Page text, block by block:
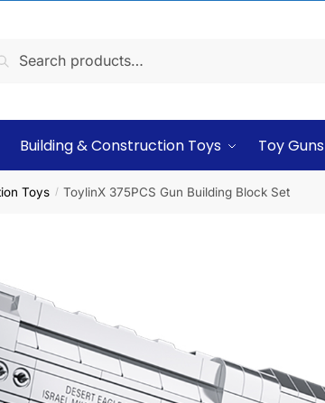
Building & Construction Toys Toy Guns
Toys / ToylinX 375PCS Gun Building Block Set